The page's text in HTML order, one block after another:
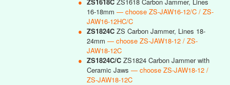
16-18mm — choose ZS-JAW16-12/C / ZS-
JAW16-12HC/C
● ZS1824C ZS Carbon Jammer, Lines 18-
24mm — choose ZS-JAW18-12 / ZS-
JAW18-12C
● ZS1824C/C ZS1824 Carbon Jammer with
Ceramic Jaws — choose ZS-JAW18-12 /
ZS-JAW18-12C